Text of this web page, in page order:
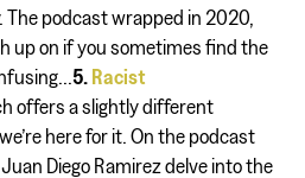
podcast wrapped in 2020,
up on if you sometimes find the
5. Racist
offers a slightly different
here for it. On the podcast
Diego Ramirez delve into the